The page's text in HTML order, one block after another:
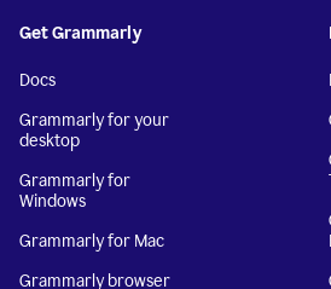
Get Grammarly
Docs
Grammarly for your
desktop
Grammarly for
Windows
Grammarly for Mac
Grammarly browser